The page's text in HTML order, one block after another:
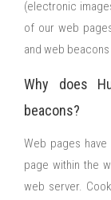
(electronic
of our web
and web
Why does
beacons?
Web pages
page within the
web server.